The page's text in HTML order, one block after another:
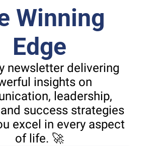
Winning
Edge
newsletter delivering
insights on
leadership,
success strategies
excel in every aspect
of life. 🚀